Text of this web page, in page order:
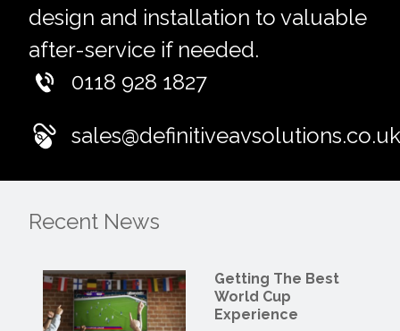
design and installation to valuable
after-service if needed.
0118 928 1827
sales@definitiveavsolutions.co.uk
Recent News
Getting The Best
World Cup
Experience